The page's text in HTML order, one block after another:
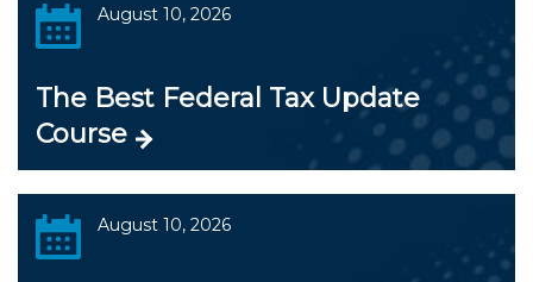
August 10, 2026
The Best Federal Tax Update
Course
August 10, 2026